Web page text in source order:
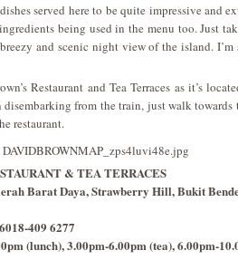
served here to be quite impressive and
being used in the menu too. Just
and scenic night view of the island.
Restaurant and Tea Terraces as it’s
from the train, just walk towards
restaurant.
& TEA TERRACES
Barat Daya, Strawberry Hill, Bukit
409 6277
(lunch), 3.00pm-6.00pm (tea), 6.00pm-